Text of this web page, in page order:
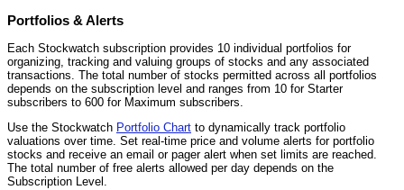
Portfolios & Alerts
Each Stockwatch subscription provides 10 individual portfolios for
organizing, tracking and valuing groups of stocks and any associated
transactions. The total number of stocks permitted across all portfolios
depends on the subscription level and ranges from 10 for Starter
subscribers to 600 for Maximum subscribers.
Use the Stockwatch Portfolio Chart to dynamically track portfolio
valuations over time. Set real-time price and volume alerts for portfolio
stocks and receive an email or pager alert when set limits are reached.
The total number of free alerts allowed per day depends on the
Subscription Level.